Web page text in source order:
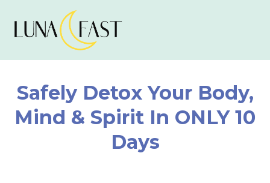
Safely Detox Your Body,
Mind & Spirit In ONLY 10
Days